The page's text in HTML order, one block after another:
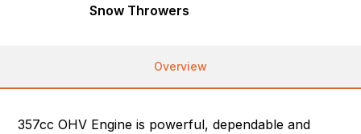
Snow Throwers
Overview
357cc OHV Engine is powerful, dependable and